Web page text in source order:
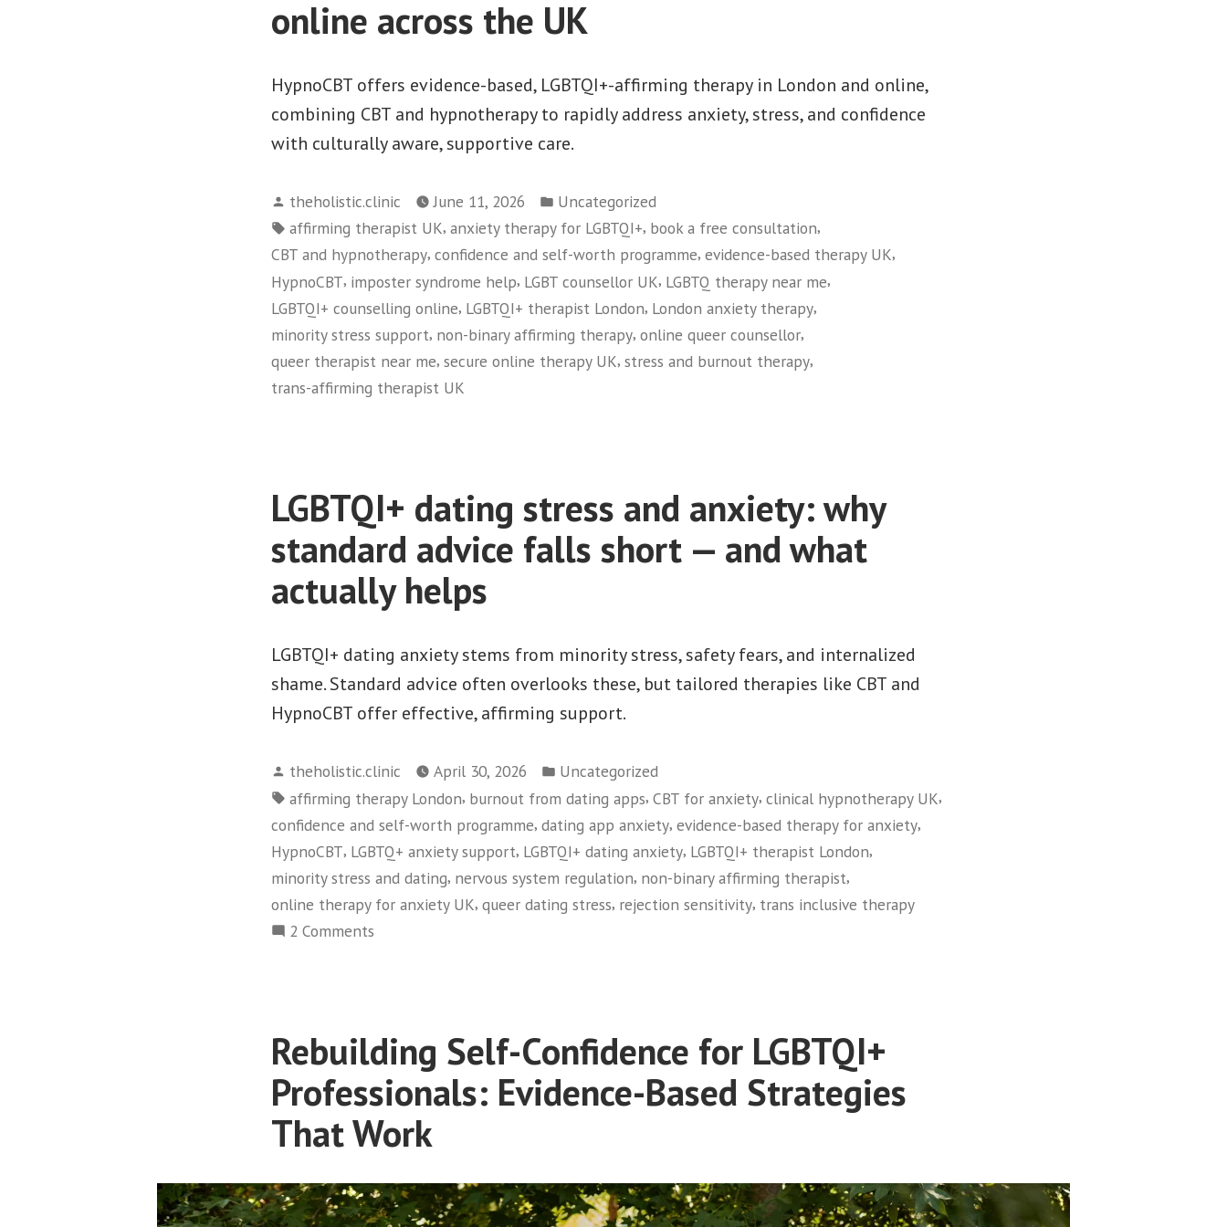
online across the UK
HypnoCBT offers evidence-based, LGBTQI+-affirming therapy in London and online,
combining CBT and hypnotherapy to rapidly address anxiety, stress, and confidence
with culturally aware, supportive care.
Posted
by
theholistic.clinic June 11, 2026
Posted
in
Uncategorized
Tags:
affirming therapist UK, anxiety therapy for LGBTQI+, book a free consultation,
CBT and hypnotherapy, confidence and self-worth programme, evidence-based therapy UK,
HypnoCBT, imposter syndrome help, LGBT counsellor UK, LGBTQ therapy near me,
LGBTQI+ counselling online, LGBTQI+ therapist London, London anxiety therapy,
minority stress support, non-binary affirming therapy, online queer counsellor,
queer therapist near me, secure online therapy UK, stress and burnout therapy,
trans-affirming therapist UK
LGBTQI+ dating stress and anxiety: why
standard advice falls short — and what
actually helps
LGBTQI+ dating anxiety stems from minority stress, safety fears, and internalized
shame. Standard advice often overlooks these, but tailored therapies like CBT and
HypnoCBT offer effective, affirming support.
Posted
by
theholistic.clinic April 30, 2026
Posted
in
Uncategorized
Tags:
affirming therapy London, burnout from dating apps, CBT for anxiety, clinical hypnotherapy UK,
confidence and self-worth programme, dating app anxiety, evidence-based therapy for anxiety,
HypnoCBT, LGBTQ+ anxiety support, LGBTQI+ dating anxiety, LGBTQI+ therapist London,
minority stress and dating, nervous system regulation, non-binary affirming therapist,
online therapy for anxiety UK, queer dating stress, rejection sensitivity, trans inclusive therapy
2 Comments
anxiety:
why
standard
advice
falls
—
Rebuilding Self-Confidence for LGBTQI+
Professionals: Evidence-Based Strategies
That Work